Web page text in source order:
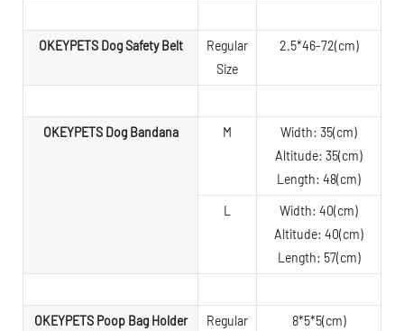
OKEYPETS Dog Safety Belt
Regular
Size
2.5*46-72(cm)
OKEYPETS Dog Bandana M
Width: 35(cm)
Altitude: 35(cm)
Length: 48(cm)
L
Width: 40(cm)
Altitude: 40(cm)
Length: 57(cm)
OKEYPETS Poop Bag Holder
Regular
8*5*5(cm)